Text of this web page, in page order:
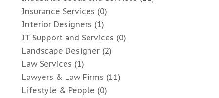
Insurance Services (0)
Interior Designers (1)
IT Support and Services (0)
Landscape Designer(2)
Law Services (1)
Lawyers & Law Firms (11)
Lifestyle & People (0)